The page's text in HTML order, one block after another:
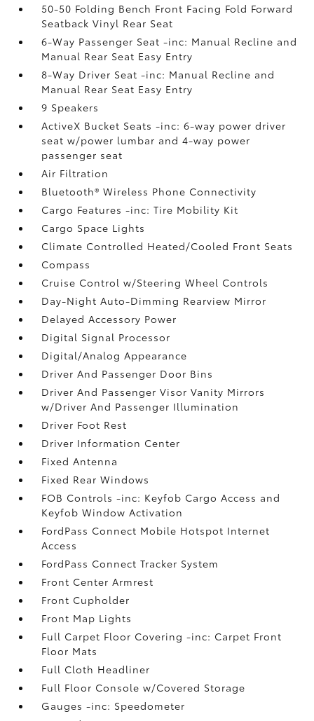
50-50 Folding Bench Front Facing Fold Forward
Seatback Vinyl Rear Seat
6-Way Passenger Seat -inc: Manual Recline and
Manual Rear Seat Easy Entry
8-Way Driver Seat -inc: Manual Recline and
Manual Rear Seat Easy Entry
9 Speakers
ActiveX Bucket Seats -inc: 6-way power driver
seat w/power lumbar and 4-way power
passenger seat
Air Filtration
Bluetooth® Wireless Phone Connectivity
Cargo Features -inc: Tire Mobility Kit
Cargo Space Lights
Climate Controlled Heated/Cooled Front Seats
Compass
Cruise Control w/Steering Wheel Controls
Day-Night Auto-Dimming Rearview Mirror
Delayed Accessory Power
Digital Signal Processor
Digital/Analog Appearance
Driver And Passenger Door Bins
Driver And Passenger Visor Vanity Mirrors
w/Driver And Passenger Illumination
Driver Foot Rest
Driver Information Center
Fixed Antenna
Fixed Rear Windows
FOB Controls -inc: Keyfob Cargo Access and
Keyfob Window Activation
FordPass Connect Mobile Hotspot Internet
Access
FordPass Connect Tracker System
Front Center Armrest
Front Cupholder
Front Map Lights
Full Carpet Floor Covering -inc: Carpet Front
Floor Mats
Full Cloth Headliner
Full Floor Console w/Covered Storage
Gauges -inc: Speedometer